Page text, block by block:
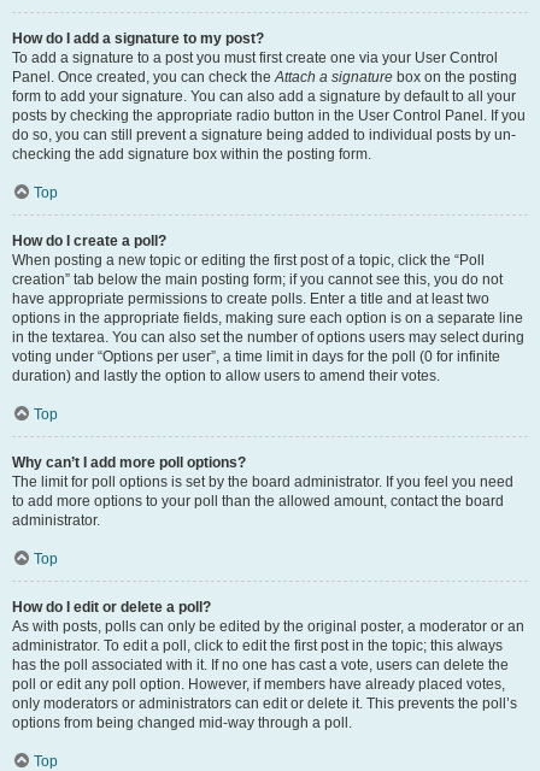
How do I add a signature to my post?
To add a signature to a post you must first create one via your User Control
Panel. Once created, you can check theAttach a signature box on the posting
form to add your signature. You can also add a signature by default to all your
posts by checking the appropriate radio button in the User Control Panel. If you
do so, you can still prevent a signature being added to individual posts by un-
checking the add signature box within the posting form.
Top
How do I create a poll?
When posting a new topic or editing the first post of a topic, click the “Poll
creation” tab below the main posting form; if you cannot see this, you do not
have appropriate permissions to create polls. Enter a title and at least two
options in the appropriate fields, making sure each option is on a separate line
in the textarea. You can also set the number of options users may select during
voting under “Options per user”, a time limit in days for the poll (0 for infinite
duration) and lastly the option to allow users to amend their votes.
Top
Why can’t I add more poll options?
The limit for poll options is set by the board administrator. If you feel you need
to add more options to your poll than the allowed amount, contact the board
administrator.
Top
How do I edit or delete a poll?
As with posts, polls can only be edited by the original poster, a moderator or an
administrator. To edit a poll, click to edit the first post in the topic; this always
has the poll associated with it. If no one has cast a vote, users can delete the
poll or edit any poll option. However, if members have already placed votes,
only moderators or administrators can edit or delete it. This prevents the poll’s
options from being changed mid-way through a poll.
Top